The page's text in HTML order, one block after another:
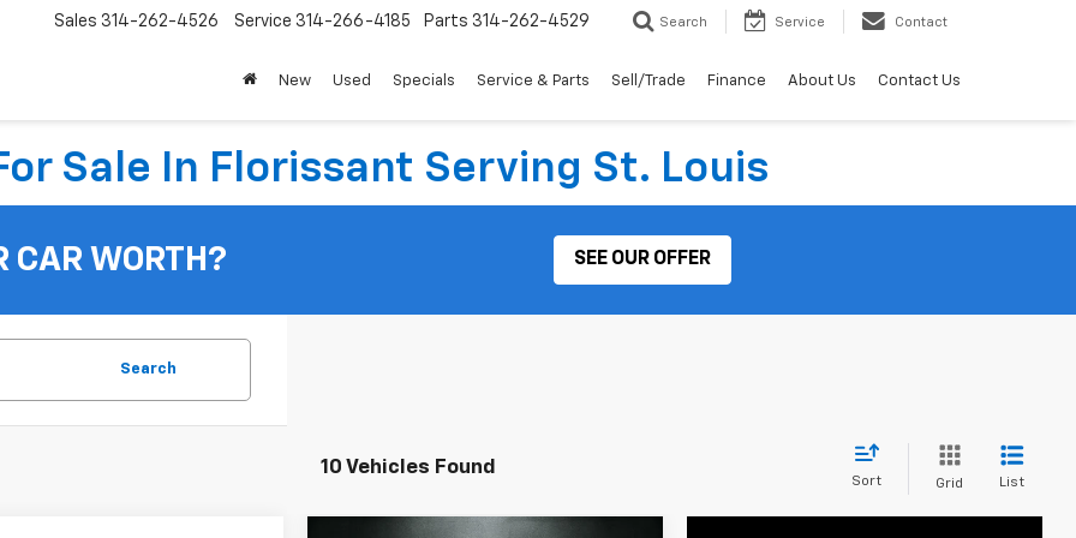
Sales 314-262-4526 Service 314-266-4185 Parts 314-262-4529 Search Service Contact
New Used Specials Service & Parts Sell/Trade Finance About Us Contact Us
Sale In Florissant Serving St. Louis
CAR WORTH? SEE OUR OFFER
Search
10 Vehicles Found
Sort Grid List